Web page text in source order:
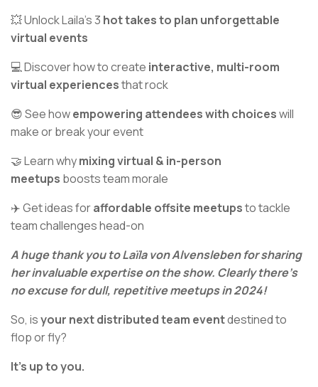
💥 Unlock Laila’s 3 hot takes to plan unforgettable
virtual events
💻 Discover how to create interactive, multi-room
virtual experiencesthat rock
😎 See howempowering attendees with choiceswill
make or break your event
🤝 Learn whymixing virtual & in-person
meetups boosts team morale
✈️ Get ideas foraffordable offsite meetupsto tackle
team challenges head-on
A huge thank you to Laïla von Alvensleben for sharing
her invaluable expertise on the show. Clearly there’s
no excuse for dull, repetitive meetups in 2024!
So, isyour next distributed team eventdestined to
flop or fly?
It’s up to you.